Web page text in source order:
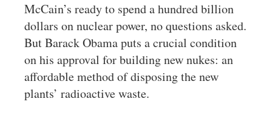
McCain’s ready to spend a hundred billion
dollars on nuclear power, no questions asked.
But Barack Obama puts a crucial condition
on his approval for building new nukes: an
affordable method of disposing the new
plants’ radioactive waste.